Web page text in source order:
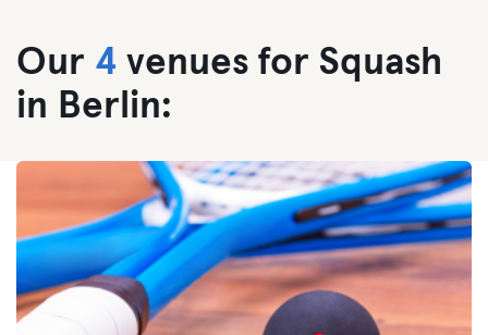
Our 4 venues for Squash
in Berlin: